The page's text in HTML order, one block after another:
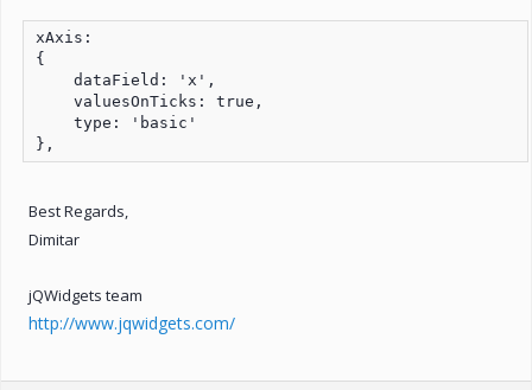
xAxis:
{
    dataField: 'x',
    valuesOnTicks: true,
    type: 'basic'
},
Best Regards,
Dimitar
jQWidgets team
http://www.jqwidgets.com/